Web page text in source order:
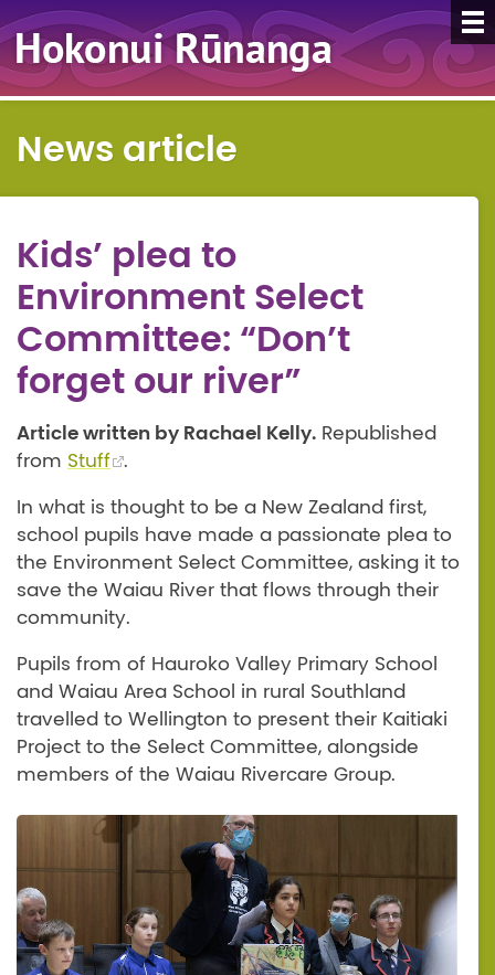
News article
Kids’ plea to
Environment Select
Committee: “Don’t
forget our river”
Article written by Rachael Kelly. Republished
from Stuff
.
In what is thought to be a New Zealand first,
school pupils have made a passionate plea to
the Environment Select Committee, asking it to
save the Waiau River that flows through their
community.
Pupils from of Hauroko Valley Primary School
and Waiau Area School in rural Southland
travelled to Wellington to present their Kaitiaki
Project to the Select Committee, alongside
members of the Waiau Rivercare Group.